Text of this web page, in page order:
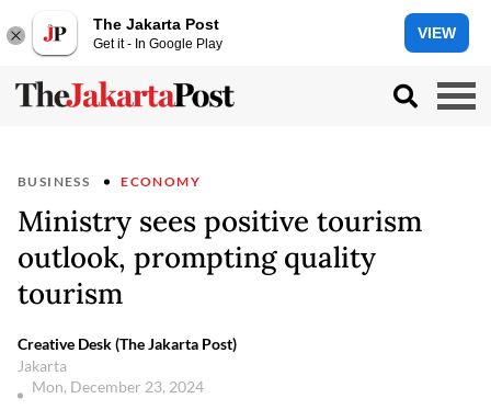
The Jakarta Post
Get it - In Google Play
VIEW
BUSINESS ECONOMY
Ministry sees positive tourism
outlook, prompting quality
tourism
Creative Desk (The Jakarta Post)
Jakarta
Mon, December 23, 2024